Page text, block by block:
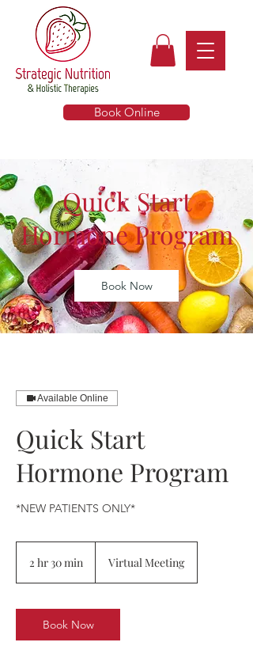
Book Online
Quick Start
Hormone Program
Book Now
Available Online
Quick Start
Hormone Program
*NEW PATIENTS ONLY*
2 hr 30 min
3
0
m
Virtual Meeting
Book Now